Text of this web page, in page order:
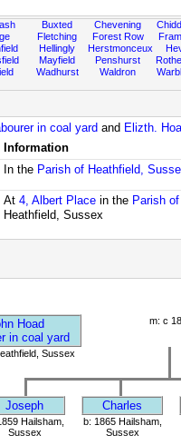
Buxted
Fletching
Hellingly
Mayfield
Wadhurst
Chevening
Forest Row
Herstmonceux
Penshurst
Waldron
in coal yard and Elizth.
Information
In the Parish of Heathfield,
At 4, Albert Placein the Parish
Heathfield, Sussex
Hoad
in coal yard
m: c
Sussex
Joseph Charles
Hailsham,
Sussex
b: 1865 Hailsham,
Sussex